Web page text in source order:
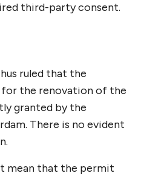
third-party consent.
ruled that the
the renovation of the
granted by the
There is no evident
mean that the permit